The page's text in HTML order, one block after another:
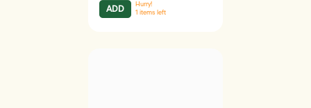
ADD
Hurry!
1 items left